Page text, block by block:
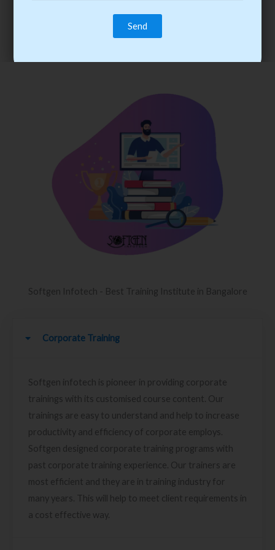
trainee’s career. You become the best practitioner through
best practices with cost-effective training.
Softgen Infotech - Best Training Institute in Bangalore
Corporate Training
Softgen infotech is pioneer in providing corporate
trainings with its customised course content. Our
trainings are easy to understand and help to increase
productivity and efficiency of corporate employs.
Softgen designed corporate training programs with
past corporate training experience. Our trainers are
most efficient and they are in training industry for
many years. This will help to meet client requirements in
a cost effective way.